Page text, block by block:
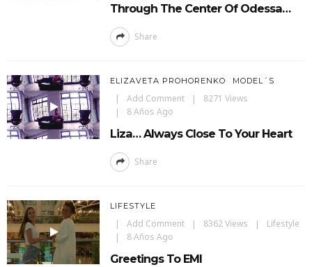
Through The Center Of Odessa…
Share
ELIZAVETA PROHORENKO MODEL´S
Add Comment
8271 Views
8 Años Ago
Liza… Always Close To Your Heart
Share
LIFESTYLE
Add Comment 8362 Views
Lifestyle
8 Años Ago
Greetings To EMI